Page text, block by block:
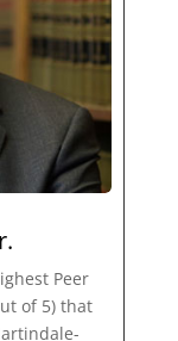
Peer
of 5) that